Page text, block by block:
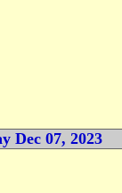
Dec 07, 2023